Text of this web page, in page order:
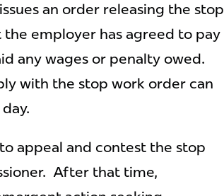
an order releasing the stop
employer has agreed to pay
any wages or penalty owed.
with the stop work order can
appeal and contest the stop
After that time,